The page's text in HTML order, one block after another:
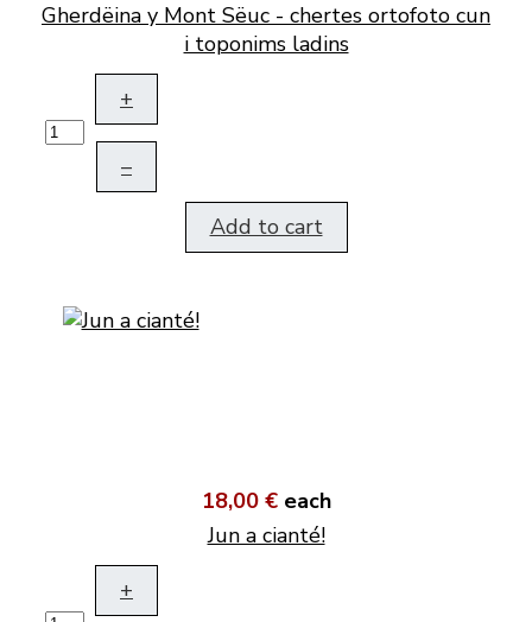
Gherdëina y Mont Sëuc - chertes ortofoto cun
i toponims ladins
+
–
Add to cart
18,00 € each
Jun a cianté!
+